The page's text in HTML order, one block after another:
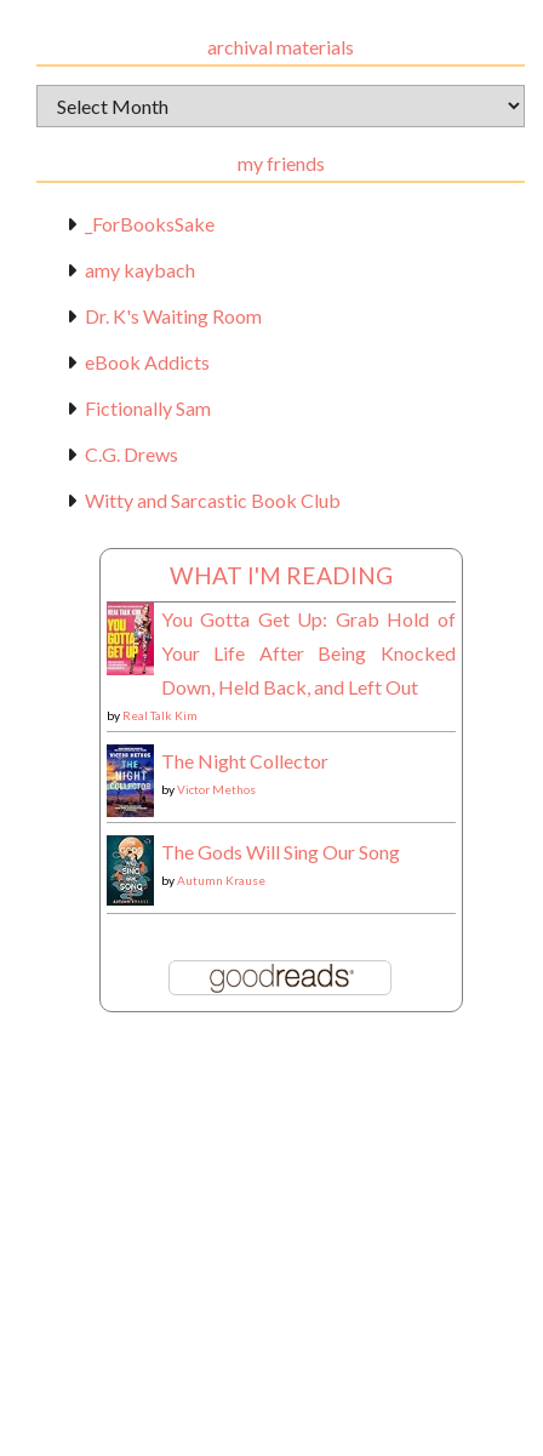
archival materials
Archival
Materials
my friends
_ForBooksSake
amy kaybach
Dr. K's Waiting Room
eBook Addicts
Fictionally Sam
C.G. Drews
Witty and Sarcastic Book Club
WHAT I'M READING
You Gotta Get Up: Grab Hold of
Your Life After Being Knocked
Down, Held Back, and Left Out
by Real Talk Kim
The Night Collector
byVictor Methos
The Gods Will Sing Our Song
byAutumn Krause